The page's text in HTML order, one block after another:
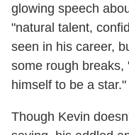
glowing speech
"natural talent,
seen in his career,
some rough breaks,
himself to be a star."
Though Kevin